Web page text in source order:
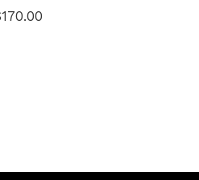
170.00